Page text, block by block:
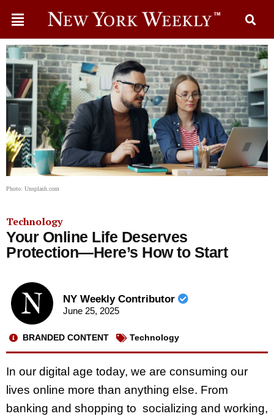
Photo: Unsplash.com
Technology
Your Online Life Deserves
Protection—Here’s How to Start
NY Weekly Contributor
June 25, 2025
BRANDED CONTENT Technology
In our digital age today, we are consuming our
lives online more than anything else. From
banking and shopping to socializing and working,